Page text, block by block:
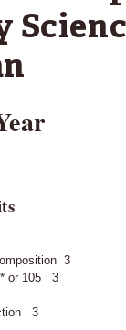
3
or 105 3
3